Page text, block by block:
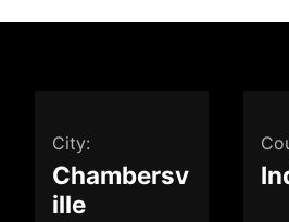
City:
Chambersv
ille